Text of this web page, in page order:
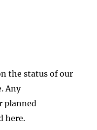
the status of our
Any
planned
here.